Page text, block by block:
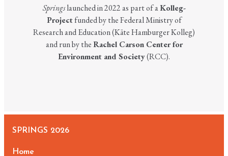
Springslaunched in 2022 as part of aKolleg-
Projectfunded by the Federal Ministry of
Research and Education (Käte Hamburger Kolleg)
and run by theRachel Carson Center for
Environment and Society(RCC).
SPRINGS 2026
Home